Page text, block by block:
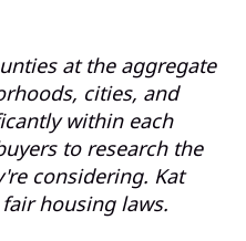
at the aggregate
cities, and
within each
to research the
considering. Kat
housing laws.